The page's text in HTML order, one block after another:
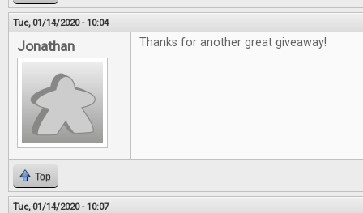
Tue, 01/14/2020 - 10:04
Jonathan Thanks for another great giveaway!
Top
Tue, 01/14/2020 - 10:07